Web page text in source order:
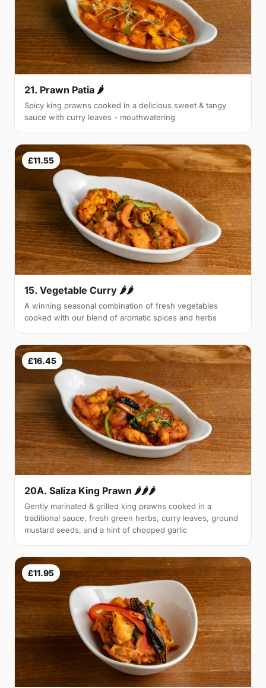
21. Prawn Patia 🌶
Spicy king prawns cooked in a delicious sweet & tangy
sauce with curry leaves - mouthwatering
£11.55
15. Vegetable Curry 🌶🌶
A winning seasonal combination of fresh vegetables
cooked with our blend of aromatic spices and herbs
£16.45
20A. Saliza King Prawn 🌶🌶🌶
Gently marinated & grilled king prawns cooked in a
traditional sauce, fresh green herbs, curry leaves, ground
mustard seeds, and a hint of chopped garlic
£11.95